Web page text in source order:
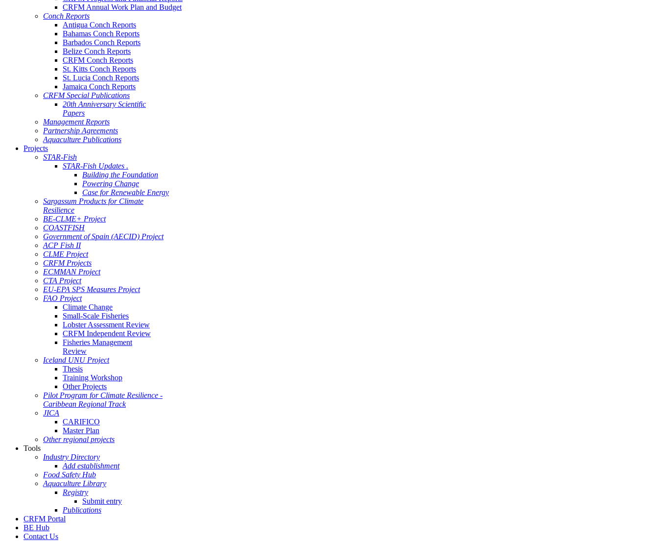
CRFM Annual Work Plan and Budget
Conch Reports
Antigua Conch Reports
Bahamas Conch Reports
Barbados Conch Reports
Belize Conch Reports
CRFM Conch Reports
St. Kitts Conch Reports
St. Lucia Conch Reports
Jamaica Conch Reports
CRFM Special Publications
20th Anniversary Scientific
Papers
Management Reports
Partnership Agreements
Aquaculture Publications
Projects
STAR-Fish
STAR-Fish Updates .
Building the Foundation
Powering Change
Case for Renewable Energy
Sargassum Products for Climate
Resilience
BE-CLME+ Project
COASTFISH
Government of Spain (AECID) Project
ACP Fish II
CLME Project
CRFM Projects
ECMMAN Project
CTA Project
EU-EPA SPS Measures Project
FAO Project
Climate Change
Small-Scale Fisheries
Lobster Assessment Review
CRFM Independent Review
Fisheries Management
Review
Iceland UNU Project
Thesis
Training Workshop
Other Projects
Pilot Program for Climate Resilience -
Caribbean Regional Track
JICA
CARIFICO
Master Plan
Other regional projects
Tools
Industry Directory
Add establishment
Food Safety Hub
Aquaculture Library
Registry
Submit entry
Publications
CRFM Portal
BE Hub
Contact Us